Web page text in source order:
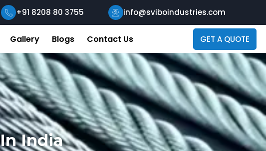
+91 8208 80 3755 info@sviboindustries.com
Gallery Blogs Contact Us GET A QUOTE
India